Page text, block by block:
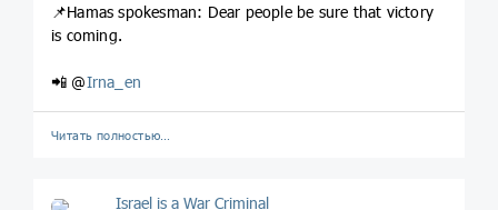
📌Hamas spokesman: Dear people be sure that victory
is coming.
📲 @Irna_en
Читать полностью…
Israel is a War Criminal